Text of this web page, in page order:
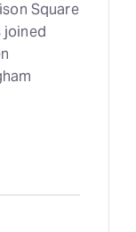
Square
joined